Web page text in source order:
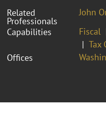
Related
Professionals
John
Capabilities
Fiscal
Tax
Offices